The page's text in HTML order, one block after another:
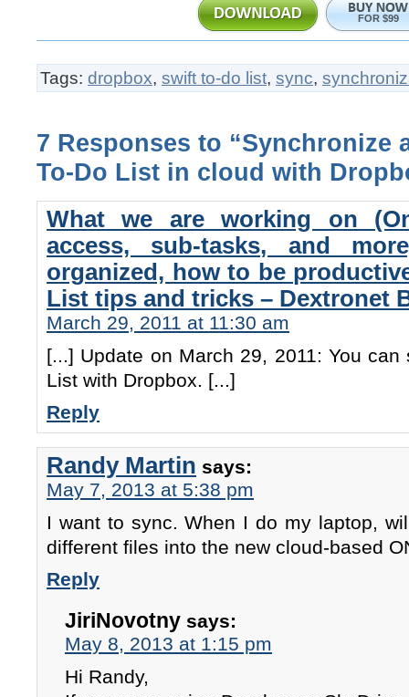
FOR $99
Tags: dropbox, swift to-do list, sync,
7 Responses to “Synchronize
To-Do List in cloud with
What we are working on
access, sub-tasks, and
organized, how to be
List tips and tricks – Dextronet
March 29, 2011 at 11:30 am
[...] Update on March 29, 2011: You can
List with Dropbox. [...]
Reply
Randy Martin says:
May 7, 2013 at 5:38 pm
I want to sync. When I do my laptop,
different files into the new cloud-based
Reply
JiriNovotny says:
May 8, 2013 at 1:15 pm
Hi Randy,